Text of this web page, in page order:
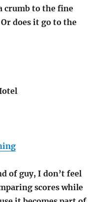
crumb to the fine
does it go to the
of guy, I don’t feel
scores while